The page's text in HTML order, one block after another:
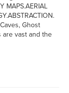
MAPS.AERIAL
Ghost
are vast and the